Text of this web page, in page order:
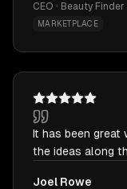
CEO · Beauty
MARKETPLACE
It has been great
the ideas along
Joel Rowe